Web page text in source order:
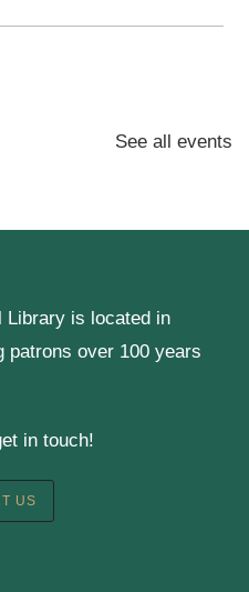
1st Floor Meeting
Room - FML AS
Library
See all events
Library is located in
patrons over 100 years
in touch!
US